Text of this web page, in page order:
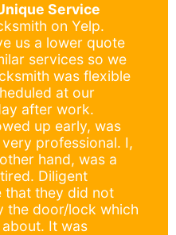
Service
on Yelp.
us a lower quote
services so we
was flexible
at our
after work.
up early, was
professional. I,
hand, was a
Diligent
that they did not
the door/lock which
It was